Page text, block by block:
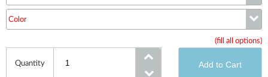
Color
(fill all options)
Quantity